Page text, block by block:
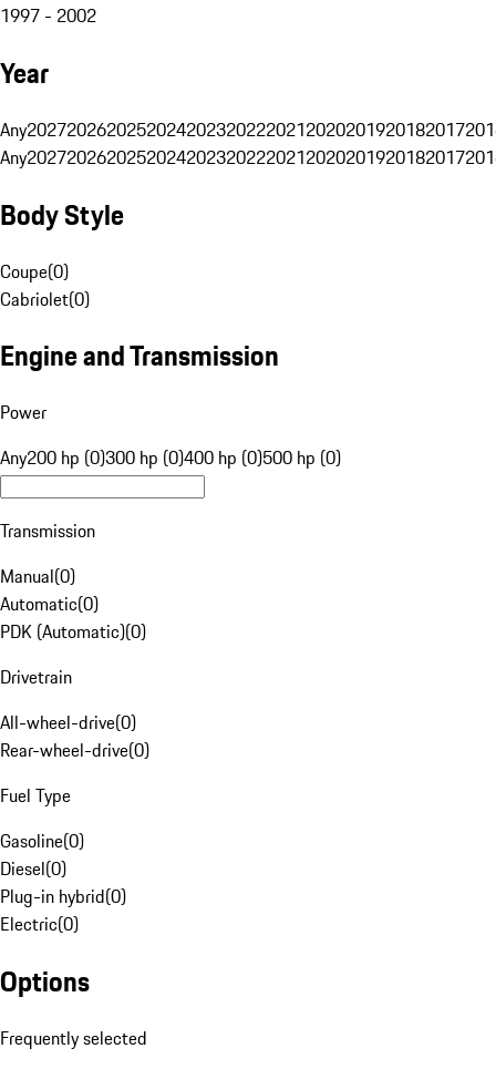
1997 - 2002
Year
Any20272026202520242023202220212020201920182017
Any20272026202520242023202220212020201920182017
Body Style
Coupe(0)
Cabriolet(0)
Engine and Transmission
Power
Any200 hp (0)300 hp (0)400 hp (0)500 hp (0)
Transmission
Manual(0)
Automatic(0)
PDK (Automatic)(0)
Drivetrain
All-wheel-drive(0)
Rear-wheel-drive(0)
Fuel Type
Gasoline(0)
Diesel(0)
Plug-in hybrid(0)
Electric(0)
Options
Frequently selected